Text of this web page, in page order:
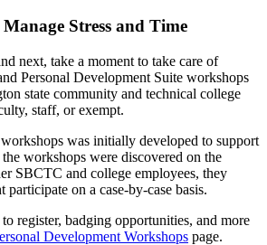
Manage Stress and Time
next, take a moment to take care of
Personal Development Suite workshops
state community and technical college
staff, or exempt.
was initially developed to support
workshops were discovered on the
SBCTC and college employees, they
on a case-by-case basis.
register, badging opportunities, and more
Development Workshops page.